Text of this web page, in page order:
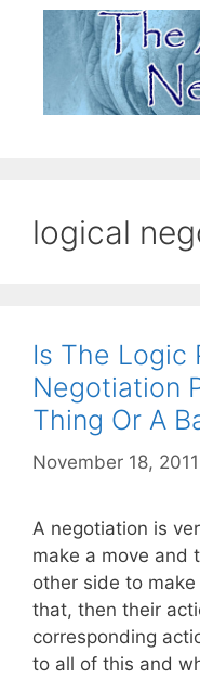
logical
Is The Logic
Negotiation
Thing Or A
November 18, 2011
A negotiation is
make a move and
other side to make
that, then their
corresponding
to all of this and